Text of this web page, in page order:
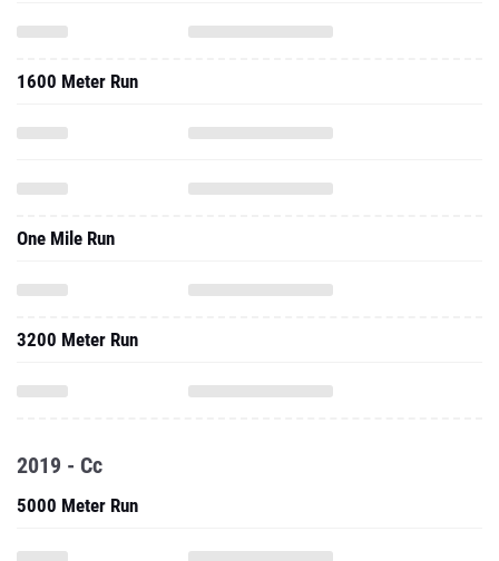
1600 Meter Run
One Mile Run
3200 Meter Run
2019 - Cc
5000 Meter Run